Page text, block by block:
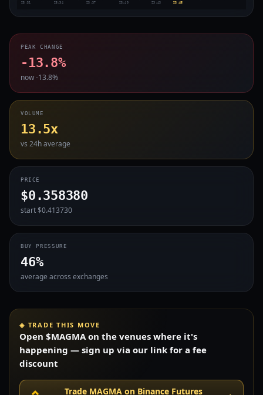
23:31 23:34 23:37 23:40 23:43 23:45
PEAK CHANGE
-13.8%
now -13.8%
VOLUME
13.5x
vs 24h average
PRICE
$0.358380
start $0.413730
BUY PRESSURE
46%
average across exchanges
◈ TRADE THIS MOVE
Open $MAGMA on the venues where it's
happening — sign up via our link for a fee
discount
Trade MAGMA on Binance Futures